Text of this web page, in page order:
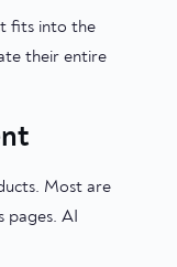
fits into the
their entire
Most are
pages. AI